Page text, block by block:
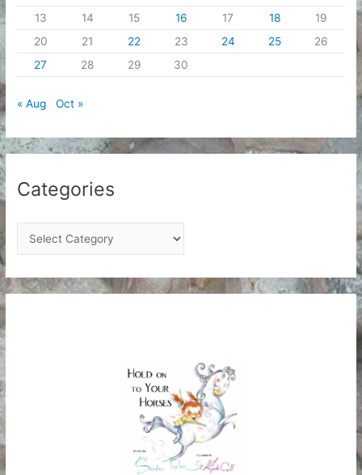
13
14 15 16 17 18
19
20
21 22 23 24 25
26
27
28 29 30
« Aug Oct »
Categories
a
t
e